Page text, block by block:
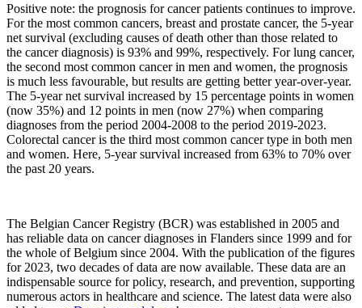
Positive note: the prognosis for cancer patients continues to improve.
For the most common cancers, breast and prostate cancer, the 5-year
net survival (excluding causes of death other than those related to
the cancer diagnosis) is 93% and 99%, respectively. For lung cancer,
the second most common cancer in men and women, the prognosis
is much less favourable, but results are getting better year-over-year.
The 5-year net survival increased by 15 percentage points in women
(now 35%) and 12 points in men (now 27%) when comparing
diagnoses from the period 2004-2008 to the period 2019-2023.
Colorectal cancer is the third most common cancer type in both men
and women. Here, 5-year survival increased from 63% to 70% over
the past 20 years.
The Belgian Cancer Registry (BCR) was established in 2005 and
has reliable data on cancer diagnoses in Flanders since 1999 and for
the whole of Belgium since 2004. With the publication of the figures
for 2023, two decades of data are now available. These data are an
indispensable source for policy, research, and prevention, supporting
numerous actors in healthcare and science. The latest data were also